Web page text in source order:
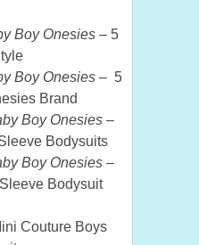
Boy Onesies – 5
Boy Onesies – 5
Brand
Boy Onesies –
Bodysuits
Boy Onesies –
Bodysuit
Couture Boys